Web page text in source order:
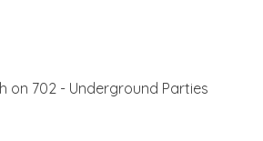
on 702 - Underground Parties